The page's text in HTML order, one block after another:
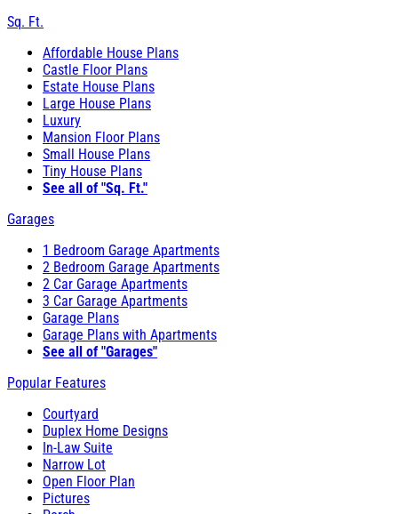
Sq. Ft.
Affordable House Plans
Castle Floor Plans
Estate House Plans
Large House Plans
Luxury
Mansion Floor Plans
Small House Plans
Tiny House Plans
See all of "Sq. Ft."
Garages
1 Bedroom Garage Apartments
2 Bedroom Garage Apartments
2 Car Garage Apartments
3 Car Garage Apartments
Garage Plans
Garage Plans with Apartments
See all of "Garages"
Popular Features
Courtyard
Duplex Home Designs
In-Law Suite
Narrow Lot
Open Floor Plan
Pictures